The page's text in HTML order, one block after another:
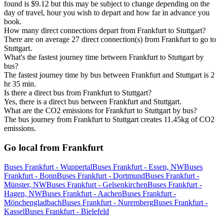
found is $9.12 but this may be subject to change depending on the
day of travel, hour you wish to depart and how far in advance you
book.
How many direct connections depart from Frankfurt to Stuttgart?
There are on average 27 direct connection(s) from Frankfurt to go to
Stuttgart.
What's the fastest journey time between Frankfurt to Stuttgart by
bus?
The fastest journey time by bus between Frankfurt and Stuttgart is 2
hr 35 min.
Is there a direct bus from Frankfurt to Stuttgart?
Yes, there is a direct bus between Frankfurt and Stuttgart.
What are the CO2 emissions for Frankfurt to Stuttgart by bus?
The bus journey from Frankfurt to Stuttgart creates 11.45kg of CO2
emissions.
Go local from Frankfurt
Buses Frankfurt - WuppertalBuses Frankfurt - Essen, NWBuses
Frankfurt - BonnBuses Frankfurt - DortmundBuses Frankfurt -
Münster, NWBuses Frankfurt - GelsenkirchenBuses Frankfurt -
Hagen, NWBuses Frankfurt - AachenBuses Frankfurt -
MönchengladbachBuses Frankfurt - NurembergBuses Frankfurt -
KasselBuses Frankfurt - Bielefeld